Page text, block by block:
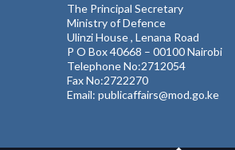
The Principal Secretary
Ministry of Defence
Ulinzi House , Lenana Road
P O Box 40668 – 00100 Nairobi
Telephone No:2712054
Fax No:2722270
Email: publicaffairs@mod.go.ke